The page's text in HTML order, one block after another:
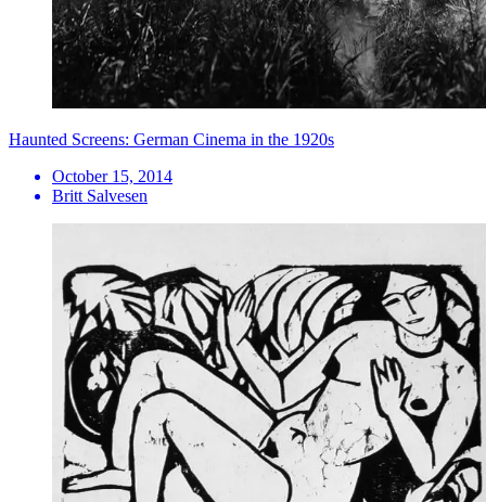
Haunted Screens: German Cinema in the 1920s
October 15, 2014
Britt Salvesen